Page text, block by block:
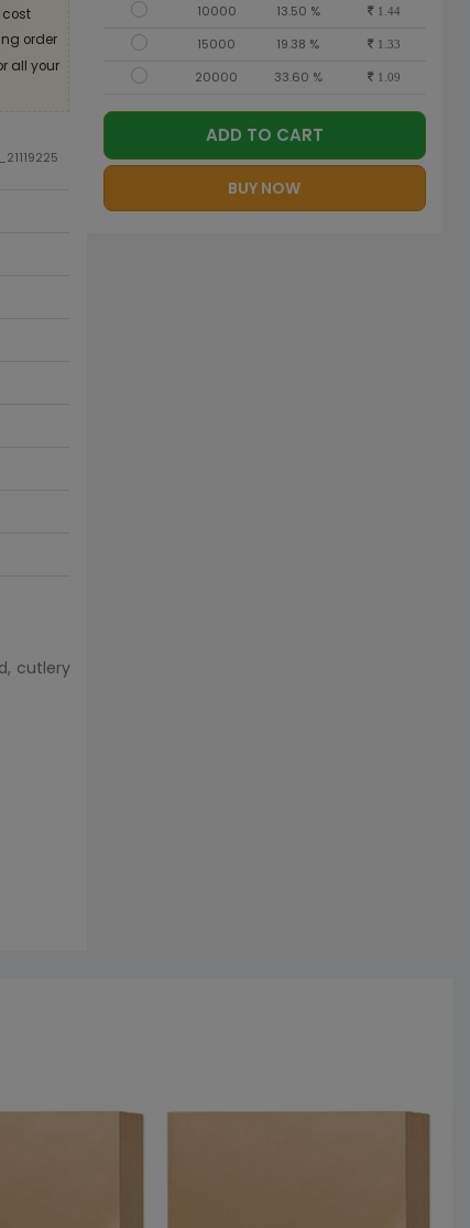
order
all your
cutlery
10000 13.50 % 1.44
15000 19.38 % 1.33
20000 33.60 % 1.09
ADD TO CART
BUY NOW